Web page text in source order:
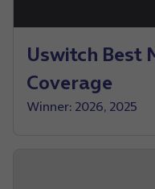
Uswitch Best
Coverage
Winner: 2026, 2025